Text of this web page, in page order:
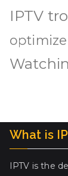
IPTV
optimize
What is
IPTV is the